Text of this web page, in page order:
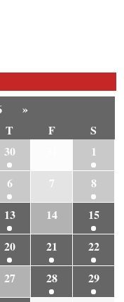
»
T F
S
30
1
6 7
8
13 14
15
20 21
22
27 28
29